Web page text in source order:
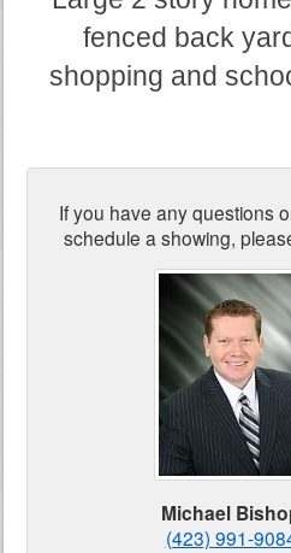
fenced back
shopping and
If you have any questions
schedule a showing,
Michael
(423) 991-